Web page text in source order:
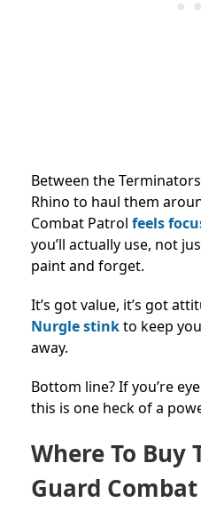
Between the
Rhino to haul them
Combat Patrol feels
you’ll actually use, not
paint and forget.
It’s got value, it’s got
Nurgle stinkto keep
away.
Bottom line? If you’re
this is one heck of a
Where To Buy
Guard